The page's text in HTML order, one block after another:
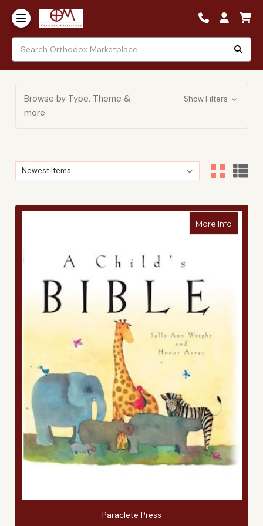
Browse by Type, Theme &
more
Show Filters
Sort By:
Sort By:
More Infoabout A
Paraclete Press